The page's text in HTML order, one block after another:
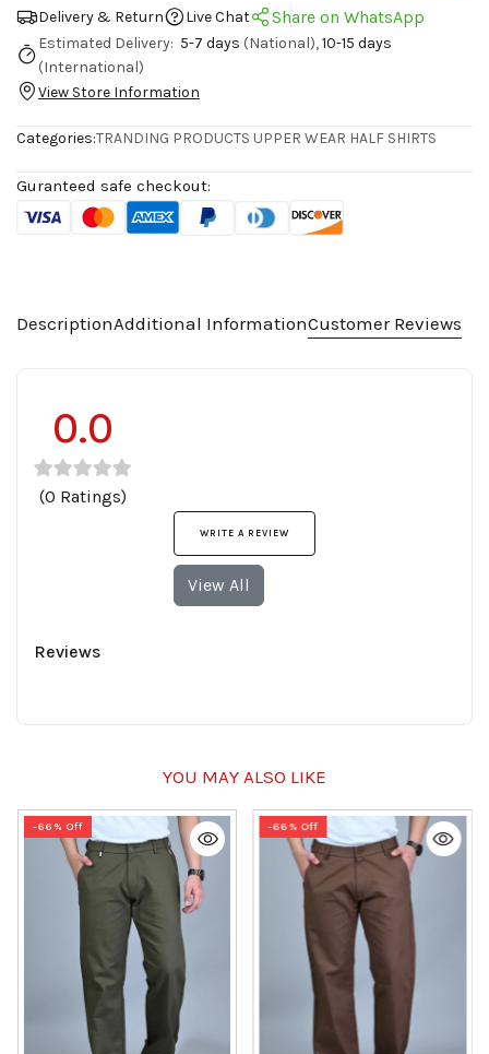
Delivery & Return Live Chat Share on WhatsApp
Estimated Delivery: 5-7 days (National),10-15 days
(International)
View Store Information
Categories:TRANDING PRODUCTS UPPER WEAR HALF SHIRTS
Guranteed safe checkout:
DescriptionAdditional InformationCustomer Reviews
0.0
(0 Ratings)
WRITE A REVIEW
View All
Reviews
YOU MAY ALSO LIKE
-66% Off -66% Off